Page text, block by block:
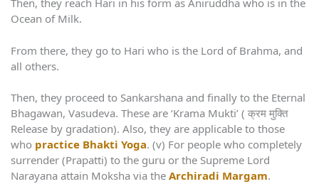
Then, they reach Hari in his form as Aniruddha who is in the
Ocean of Milk.
From there, they go to Hari who is the Lord of Brahma, and
all others.
Then, they proceed to Sankarshana and finally to the Eternal
Bhagawan, Vasudeva. These are ‘Krama Mukti’ ( क्रम मुक्ति
Release by gradation). Also, they are applicable to those
who practice Bhakti Yoga. (v) For people who completely
surrender (Prapatti) to the guru or the Supreme Lord
Narayana attain Moksha via the Archiradi Margam.